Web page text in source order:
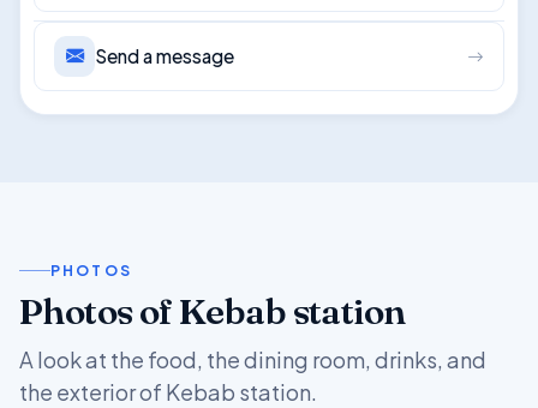
Send a message
PHOTOS
Photos of Kebab station
A look at the food, the dining room, drinks, and
the exterior of Kebab station.